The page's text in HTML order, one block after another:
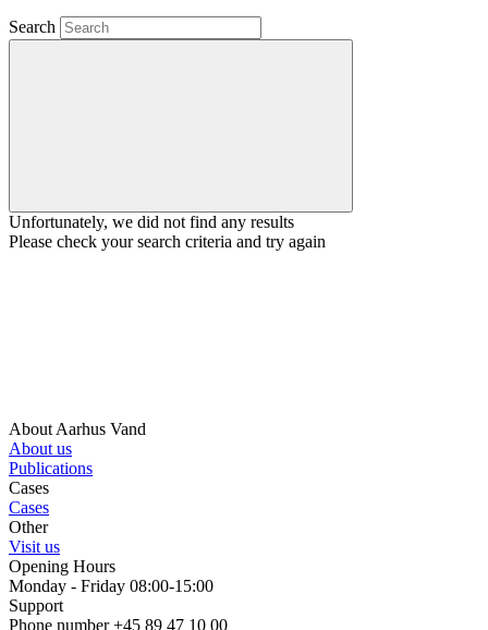
Search
Unfortunately, we did not find any results
Please check your search criteria and try again
About Aarhus Vand
About us
Publications
Cases
Cases
Other
Visit us
Opening Hours
Monday - Friday 08:00-15:00
Support
Phone number +45 89 47 10 00